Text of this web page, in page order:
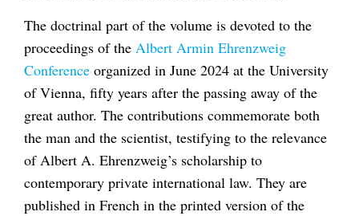
The doctrinal part of the volume is devoted to the
proceedings of the Albert Armin Ehrenzweig
Conference organized in June 2024 at the University
of Vienna, fifty years after the passing away of the
great author. The contributions commemorate both
the man and the scientist, testifying to the relevance
of Albert A. Ehrenzweig’s scholarship to
contemporary private international law. They are
published in French in the printed version of the